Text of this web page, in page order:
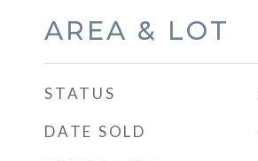
AREA & LOT
STATUS
DATE SOLD